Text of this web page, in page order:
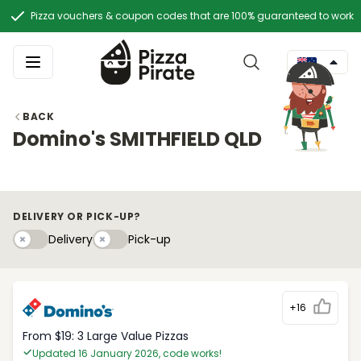
Pizza vouchers & coupon codes that are 100% guaranteed to work
BACK
Domino's SMITHFIELD QLD
DELIVERY OR PICK-UP?
DeliveryDeliveryPick-upyPick-up
+16
From $19: 3 Large Value Pizzas
Updated 16 January 2026, code works!